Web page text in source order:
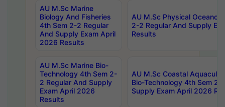
AU M.Sc Marine
Biology And Fisheries
4th Sem 2-2 Regular
And Supply Exam April
2026 Results
AU M.Sc Physical
2-2 Regular And Supply
Results
AU M.Sc Marine Bio-
Technology 4th Sem 2-
2 Regular And Supply
Exam April 2026
Results
AU M.Sc Coastal
Bio-Technology 4th Sem 2-
Supply Exam April 2026